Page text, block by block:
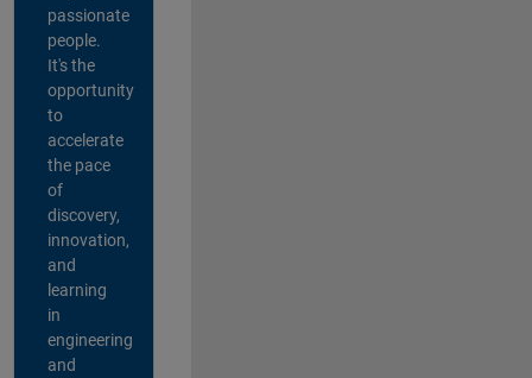
passionate
people.
It's the
opportunity
to
accelerate
the pace
of
discovery,
innovation,
and
learning
in
engineering
and